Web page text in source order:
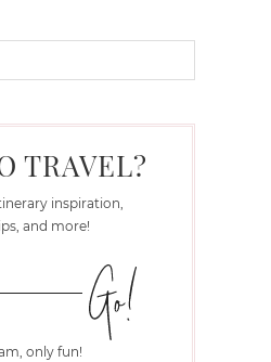
TRAVEL?
inspiration,
and more!
only fun!